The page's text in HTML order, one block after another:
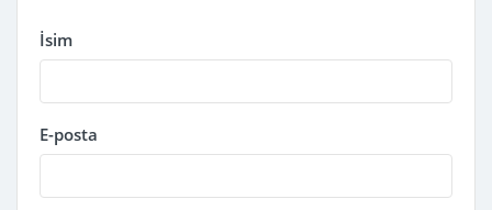
İsim
E-posta